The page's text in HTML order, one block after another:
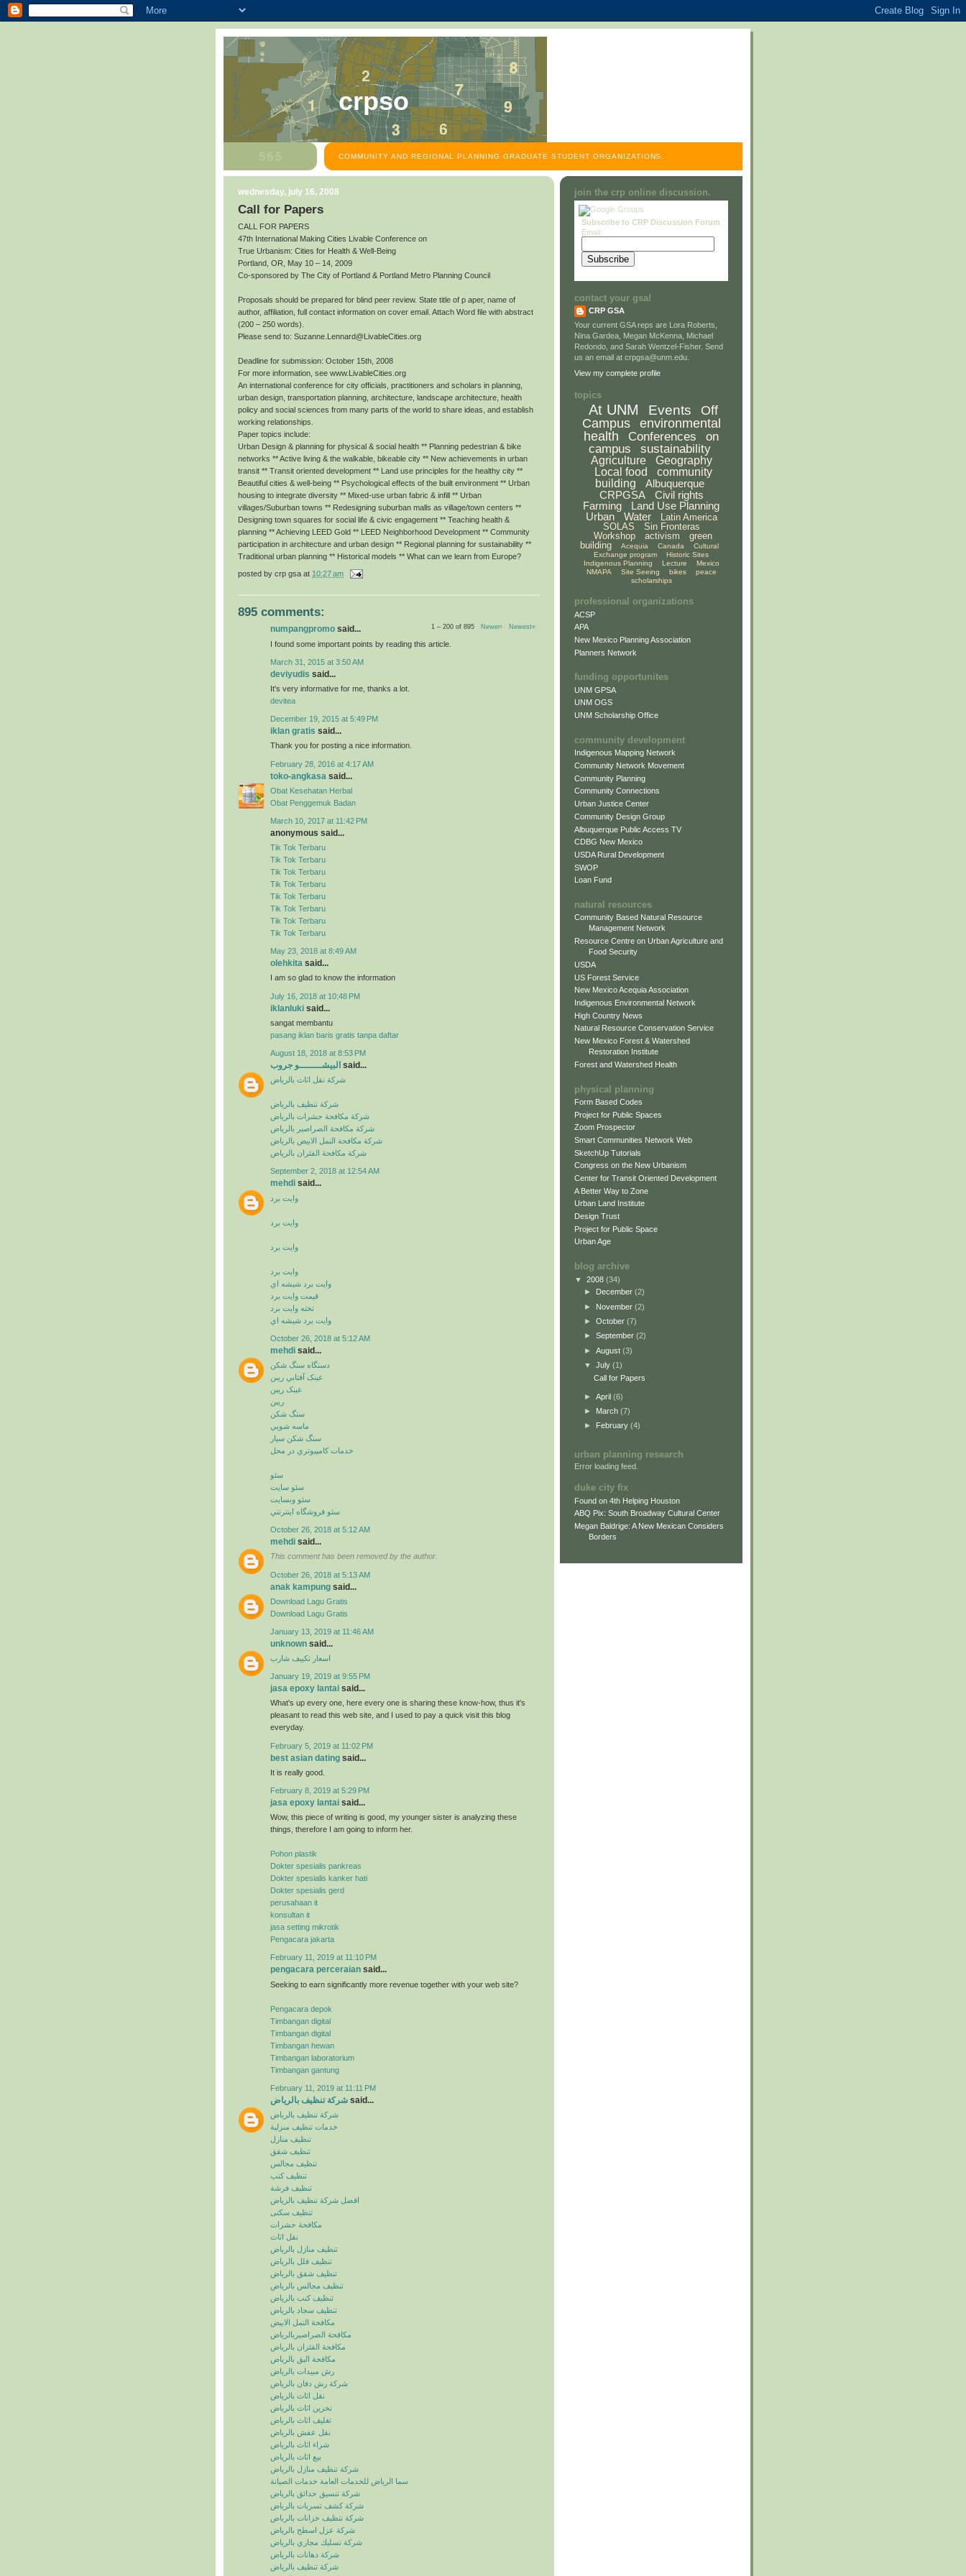
crpso
COMMUNITY AND REGIONAL PLANNING GRADUATE STUDENT ORGANIZATIONS.
wednesday, july 16, 2008
Call for Papers
CALL FOR PAPERS
47th International Making Cities Livable Conference on
True Urbanism: Cities for Health & Well-Being
Portland, OR, May 10 – 14, 2009
Co-sponsored by The City of Portland & Portland Metro Planning Council
Proposals should be prepared for blind peer review. State title of p aper, name of
author, affiliation, full contact information on cover email. Attach Word file with abstract
(200 – 250 words).
Please send to: Suzanne.Lennard@LivableCities.org
Deadline for submission: October 15th, 2008
For more information, see www.LivableCities.org
An international conference for city officials, practitioners and scholars in planning,
urban design, transportation planning, architecture, landscape architecture, health
policy and social sciences from many parts of the world to share ideas, and establish
working relationships.
Paper topics include:
Urban Design & planning for physical & social health ** Planning pedestrian & bike
networks ** Active living & the walkable, bikeable city ** New achievements in urban
transit ** Transit oriented development ** Land use principles for the healthy city **
Beautiful cities & well-being ** Psychological effects of the built environment ** Urban
housing to integrate diversity ** Mixed-use urban fabric & infill ** Urban
villages/Suburban towns ** Redesigning suburban malls as village/town centers **
Designing town squares for social life & civic engagement ** Teaching health &
planning ** Achieving LEED Gold ** LEED Neighborhood Development ** Community
participation in architecture and urban design ** Regional planning for sustainability **
Traditional urban planning ** Historical models ** What can we learn from Europe?
posted by crp gsa at 10:27 am
895 comments:
1 – 200 of 895 Newer› Newest»
numpangpromo said...
I found some important points by reading this article.
March 31, 2015 at 3:50 AM
deviyudis said...
It's very informative for me, thanks a lot.
devitea
December 19, 2015 at 5:49 PM
iklan gratis said...
Thank you for posting a nice information.
February 28, 2016 at 4:17 AM
toko-angkasa said...
Obat Kesehatan Herbal
Obat Penggemuk Badan
March 10, 2017 at 11:42 PM
anonymous said...
Tik Tok Terbaru
Tik Tok Terbaru
Tik Tok Terbaru
Tik Tok Terbaru
Tik Tok Terbaru
Tik Tok Terbaru
Tik Tok Terbaru
Tik Tok Terbaru
May 23, 2018 at 8:49 AM
olehkita said...
I am so glad to know the information
July 16, 2018 at 10:48 PM
iklanluki said...
sangat membantu
pasang iklan baris gratis tanpa daftar
August 18, 2018 at 8:53 PM
البيشــــــــو جروب said...
شركة نقل اثاث بالرياض
شركة تنظيف بالرياض
شركة مكافحة حشرات بالرياض
شركة مكافحة الصراصير بالرياض
شركة مكافحة النمل الابيض بالرياض
شركة مكافحة الفئران بالرياض
September 2, 2018 at 12:54 AM
mehdi said...
وايت برد
وايت برد
وايت برد
وايت برد
وايت برد شيشه اي
قيمت وايت برد
تخته وايت برد
وايت برد شيشه اي
October 26, 2018 at 5:12 AM
mehdi said...
دستگاه سنگ شکن
عينک آفتابي ريبن
عينک ريبن
ريبن
سنگ شکن
ماسه شويي
سنگ شکن سيار
خدمات کامپيوتري در محل
سئو
سئو سايت
سئو وبسايت
سئو فروشگاه اينترنتي
October 26, 2018 at 5:12 AM
mehdi said...
This comment has been removed by the author.
October 26, 2018 at 5:13 AM
anak kampung said...
Download Lagu Gratis
Download Lagu Gratis
January 13, 2019 at 11:46 AM
unknown said...
اسعار تكييف شارب
January 19, 2019 at 9:55 PM
jasa epoxy lantai said...
What's up every one, here every one is sharing these know-how, thus it's
pleasant to read this web site, and I used to pay a quick visit this blog
everyday.
February 5, 2019 at 11:02 PM
best asian dating said...
It is really good.
February 8, 2019 at 5:29 PM
jasa epoxy lantai said...
Wow, this piece of writing is good, my younger sister is analyzing these
things, therefore I am going to inform her.
Pohon plastik
Dokter spesialis pankreas
Dokter spesialis kanker hati
Dokter spesialis gerd
perusahaan it
konsultan it
jasa setting mikrotik
Pengacara jakarta
February 11, 2019 at 11:10 PM
pengacara perceraian said...
Seeking to earn significantly more revenue together with your web site?
Pengacara depok
Timbangan digital
Timbangan digital
Timbangan hewan
Timbangan laboratorium
Timbangan gantung
February 11, 2019 at 11:11 PM
شركة تنظيف بالرياض said...
شركة تنظيف بالرياض
خدمات تنظيف منزلية
تنظيف منازل
تنظيف شقق
تنظيف مجالس
تنظيف كنب
تنظيف فرشة
افضل شركة تنظيف بالرياض
تنظيف سكنى
مكافحة حشرات
نقل اثاث
تنظيف منازل بالرياض
تنظيف فلل بالرياض
تنظيف شقق بالرياض
تنظيف مجالس بالرياض
تنظيف كنب بالرياض
تنظيف سجاد بالرياض
مكافحة النمل الابيض
مكافحة الصراصيربالرياض
مكافحة الفئران بالرياض
مكافحة البق بالرياض
رش مبيدات بالرياض
شركة رش دفان بالرياض
نقل اثاث بالرياض
تخزين اثاث بالرياض
تغليف اثاث بالرياض
نقل عفش بالرياض
شراء اثاث بالرياض
بيع اثاث بالرياض
شركة تنظيف منازل بالرياض
سما الرياض للخدمات العامة خدمات الصيانة
شركة تنسيق حدائق بالرياض
شركة كشف تسربات بالرياض
شركة تنظيف خزانات بالرياض
شركة عزل اسطح بالرياض
شركة تسليك مجاري بالرياض
شركة دهانات بالرياض
شركة تنظيف بالرياض
join the crp online discussion.
Subscribe to CRP Discussion Forum
Email:
contact your gsa!
CRP GSA
Your current GSA reps are Lora Roberts,
Nina Gardea, Megan McKenna, Michael
Redondo, and Sarah Wentzel-Fisher. Send
us an email at crpgsa@unm.edu.
View my complete profile
topics
At UNM Events
Off
Campus
environmental
health
Conferences
on
campus
sustainability
Agriculture
Geography
Local food
community
building
Albuquerque
CRPGSA
Civil rights
Farming
Land Use Planning
Urban
Water
Latin America
SOLAS
Sin Fronteras
Workshop
activism
green
building
Acequia Canada
Cultural
Exchange program
Historic Sites
Indigenous Planning
Lecture
Mexico
NMAPA
Site Seeing bikes
peace
scholarships
professional organizations
ACSP
APA
New Mexico Planning Association
Planners Network
funding opportunites
UNM GPSA
UNM OGS
UNM Scholarship Office
community development
Indigenous Mapping Network
Community Network Movement
Community Planning
Community Connections
Urban Justice Center
Community Design Group
Albuquerque Public Access TV
CDBG New Mexico
USDA Rural Development
SWOP
Loan Fund
natural resources
Community Based Natural Resource
Management Network
Resource Centre on Urban Agriculture and
Food Security
USDA
US Forest Service
New Mexico Acequia Association
Indigenous Environmental Network
High Country News
Natural Resource Conservation Service
New Mexico Forest & Watershed
Restoration Institute
Forest and Watershed Health
physical planning
Form Based Codes
Project for Public Spaces
Zoom Prospector
Smart Communities Network Web
SketchUp Tutorials
Congress on the New Urbanism
Center for Transit Oriented Development
A Better Way to Zone
Urban Land Institute
Design Trust
Project for Public Space
Urban Age
blog archive
▼ 2008 (34)
►
December (2)
► November (2)
► October (7)
► September (2)
► August (3)
▼ July (1)
Call for Papers
► April (6)
► March (7)
►
February (4)
urban planning research
Error loading feed.
duke city fix
Found on 4th Helping Houston
ABQ Pix: South Broadway Cultural Center
Megan Baldrige: A New Mexican Considers
Borders